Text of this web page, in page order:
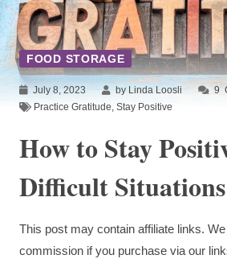
FOOD STORAGE
July 8, 2023 by Linda Loosli 9
Practice Gratitude Stay Positive
How to Stay
Difficult Situations
This post may contain affiliate links.
commission if you purchase via our